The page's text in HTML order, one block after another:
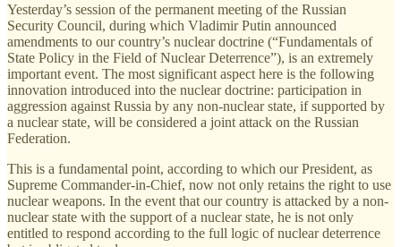
Yesterday’s session of the permanent meeting of the Russian
Security Council, during which Vladimir Putin announced
amendments to our country’s nuclear doctrine (“Fundamentals of
State Policy in the Field of Nuclear Deterrence”), is an extremely
important event. The most significant aspect here is the following
innovation introduced into the nuclear doctrine: participation in
aggression against Russia by any non-nuclear state, if supported by
a nuclear state, will be considered a joint attack on the Russian
Federation.
This is a fundamental point, according to which our President, as
Supreme Commander-in-Chief, now not only retains the right to use
nuclear weapons. In the event that our country is attacked by a non-
nuclear state with the support of a nuclear state, he is not only
entitled to respond according to the full logic of nuclear deterrence